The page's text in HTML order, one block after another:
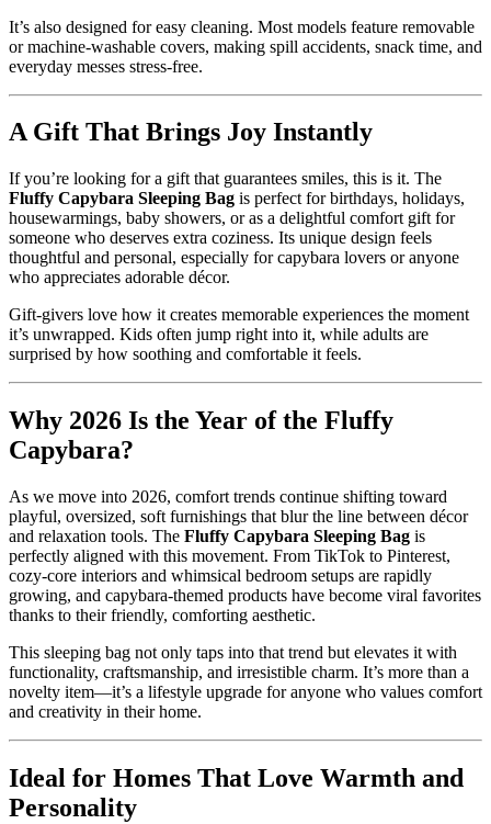
It’s also designed for easy cleaning. Most models feature removable
or machine-washable covers, making spill accidents, snack time, and
everyday messes stress-free.
A Gift That Brings Joy Instantly
If you’re looking for a gift that guarantees smiles, this is it. The
Fluffy Capybara Sleeping Bag is perfect for birthdays, holidays,
housewarmings, baby showers, or as a delightful comfort gift for
someone who deserves extra coziness. Its unique design feels
thoughtful and personal, especially for capybara lovers or anyone
who appreciates adorable décor.
Gift-givers love how it creates memorable experiences the moment
it’s unwrapped. Kids often jump right into it, while adults are
surprised by how soothing and comfortable it feels.
Why 2026 Is the Year of the Fluffy
Capybara?
As we move into 2026, comfort trends continue shifting toward
playful, oversized, soft furnishings that blur the line between décor
and relaxation tools. The Fluffy Capybara Sleeping Bag is
perfectly aligned with this movement. From TikTok to Pinterest,
cozy-core interiors and whimsical bedroom setups are rapidly
growing, and capybara-themed products have become viral favorites
thanks to their friendly, comforting aesthetic.
This sleeping bag not only taps into that trend but elevates it with
functionality, craftsmanship, and irresistible charm. It’s more than a
novelty item—it’s a lifestyle upgrade for anyone who values comfort
and creativity in their home.
Ideal for Homes That Love Warmth and
Personality